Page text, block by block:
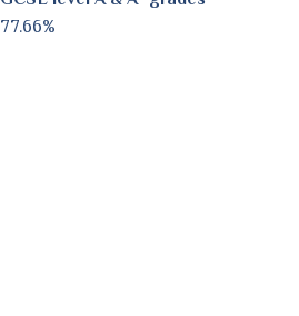
77.66%